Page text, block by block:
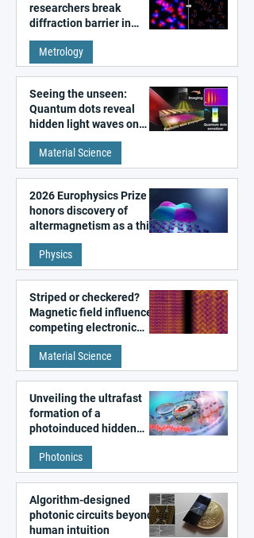
researchers break
diffraction barrier in
super-resolution
microscopy
Metrology
Seeing the unseen:
Quantum dots reveal
hidden light waves on
metal surfaces
Material Science
2026 Europhysics Prize
honors discovery of
altermagnetism as a third
fundamental class of
magnetism
Physics
Striped or checkered?
Magnetic field influences
competing electronic
patterns in a graphene-
like quantum material
Material Science
Unveiling the ultrafast
formation of a
photoinduced hidden
state in metal–organic
frameworks
Photonics
Algorithm-designed
photonic circuits beyond
human intuition